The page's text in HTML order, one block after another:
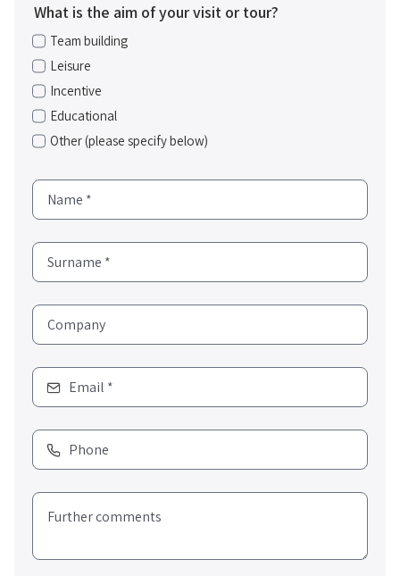
What is the aim of your visit or tour?
Team building
Leisure
Incentive
Educational
Other (please specify below)